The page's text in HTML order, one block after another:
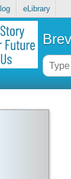
eLibrary